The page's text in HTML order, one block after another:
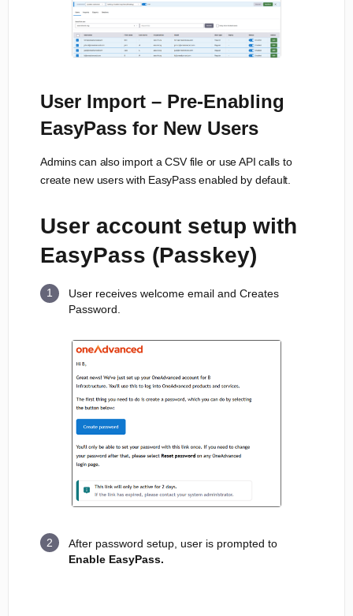
User Import – Pre-Enabling
EasyPass for New Users
Admins can also import a CSV file or use API calls to
create new users with EasyPass enabled by default.
User account setup with
EasyPass (Passkey)
User receives welcome email and Creates
Password.
After password setup, user is prompted to
Enable EasyPass.